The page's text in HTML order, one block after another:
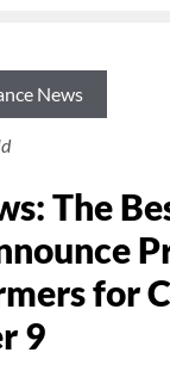
News
The
for
9